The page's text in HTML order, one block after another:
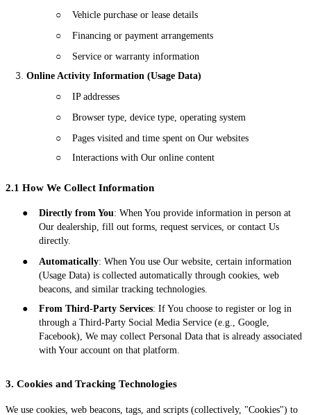
○
Vehicle purchase or lease details
○
Financing or payment arrangements
○
Service or warranty information
Online Activity Information (Usage Data)
○
IP addresses
○
Browser type, device type, operating system
○
Pages visited and time spent on Our websites
○
Interactions with Our online content
2.1 How We Collect Information
● Directly from You: When You provide information in person at
Our dealership, fill out forms, request services, or contact Us
directly.
●
Automatically: When You use Our website, certain information
(Usage Data) is collected automatically through cookies, web
beacons, and similar tracking technologies.
●
From Third-Party Services: If You choose to register or log in
through a Third-Party Social Media Service (e.g., Google,
Facebook), We may collect Personal Data that is already associated
with Your account on that platform.
3. Cookies and Tracking Technologies
We use cookies, web beacons, tags, and scripts (collectively, "Cookies") to